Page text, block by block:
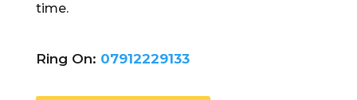
time.
Ring On: 07912229133